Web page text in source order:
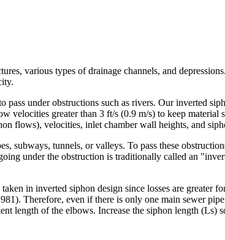
various types of drainage channels, and
pass under obstructions such as rivers. Our inverted
greater than 3 ft/s (0.9 m/s) to keep material
flows), velocities, inlet chamber wall heights, and
subways, tunnels, or valleys. To pass these
under the obstruction is traditionally called an
in inverted siphon design since losses are greater
Therefore, even if there is only one main sewer
length of the elbows. Increase the siphon length (Ls)